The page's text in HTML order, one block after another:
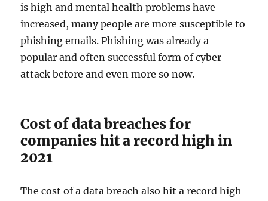
is high and mental health problems have
increased, many people are more susceptible to
phishing emails. Phishing was already a
popular and often successful form of cyber
attack before and even more so now.
Cost of data breaches for
companies hit a record high in
2021
The cost of a data breach also hit a record high